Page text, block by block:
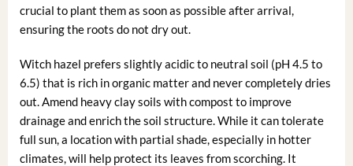
crucial to plant them as soon as possible after arrival,
ensuring the roots do not dry out.
Witch hazel prefers slightly acidic to neutral soil (pH 4.5 to
6.5) that is rich in organic matter and never completely dries
out. Amend heavy clay soils with compost to improve
drainage and enrich the soil structure. While it can tolerate
full sun, a location with partial shade, especially in hotter
climates, will help protect its leaves from scorching. It